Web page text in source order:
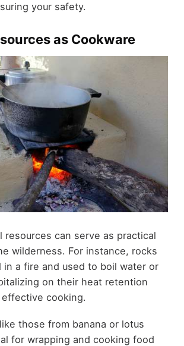
your safety.
as Cookware
resources can serve as practical
wilderness. For instance, rocks
in a fire and used to boil water or
on their heat retention
cooking.
those from banana or lotus
for wrapping and cooking food